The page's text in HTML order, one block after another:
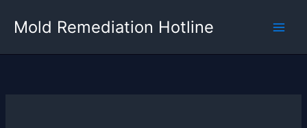
Mold Remediation Hotline